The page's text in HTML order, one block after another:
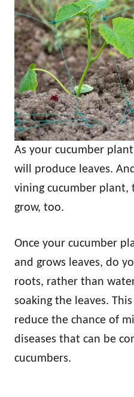
As your cucumber
will produce leaves.
vining cucumber
grow, too.
Once your cucumber
and grows leaves, do
roots, rather than
soaking the leaves.
reduce the chance of
diseases that can be
cucumbers.